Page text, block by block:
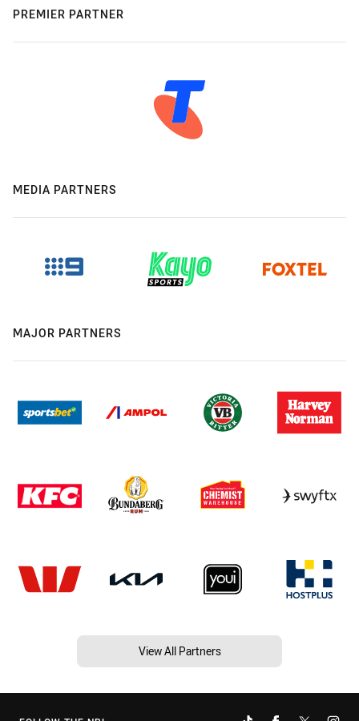
PREMIER PARTNER
MEDIA PARTNERS
MAJOR PARTNERS
View All Partners